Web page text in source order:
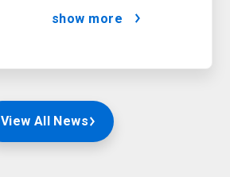
Historic AI Era
show more
View All News